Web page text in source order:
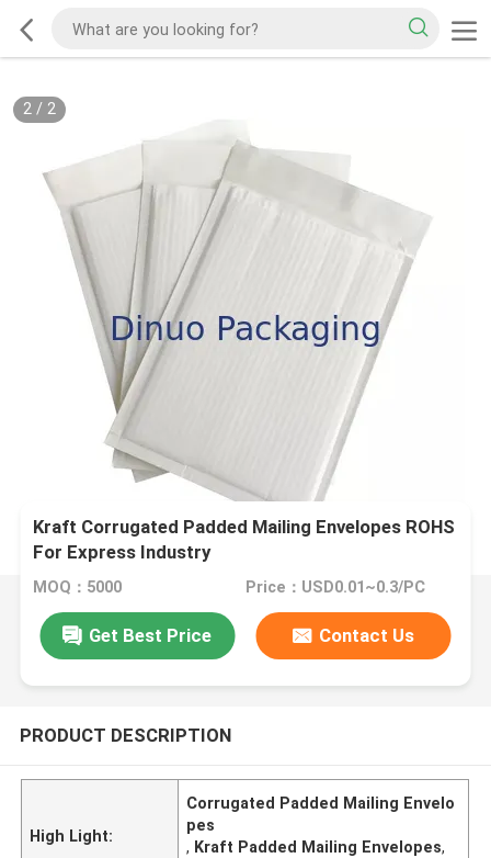
2/ 2
Kraft Corrugated Padded Mailing Envelopes ROHS
For Express Industry
MOQ：5000 Price：USD0.01~0.3/PC
Get Best Price Contact Us
PRODUCT DESCRIPTION
High Light:
Corrugated Padded Mailing Envelo
pes
, Kraft Padded Mailing Envelopes,